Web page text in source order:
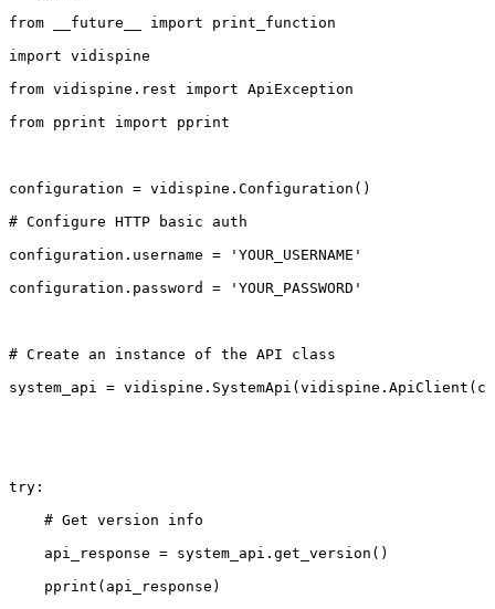
from
__future__ import
print_function
import vidispine
from vidispine.rest import ApiException
from pprint import pprint
configuration = vidispine.Configuration()
# Configure HTTP basic
auth
configuration.username =
'YOUR_USERNAME'
configuration.password
= 'YOUR_PASSWORD'
# Create an instance of the API
class
system_api =
try:
# Get version
info
api_response = system_api.get_version()
pprint(api_response)